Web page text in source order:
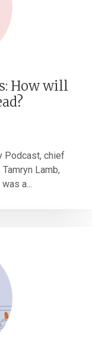
How will
Podcast, chief
Lamb,
a...